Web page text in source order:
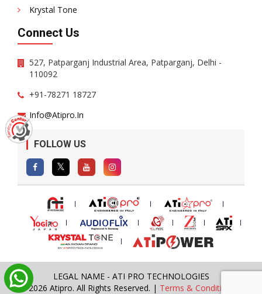
Krystal Tone
Connect Us
527, Patparganj Industrial Area, Patparganj, Delhi -
110092
+91-78271 18727
Info@atipro.in
FOLLOW US
LEGAL NAME - ATI PRO TECHNOLOGIES
© 2026 Atipro. All Rights Reserved. | Terms & Conditions